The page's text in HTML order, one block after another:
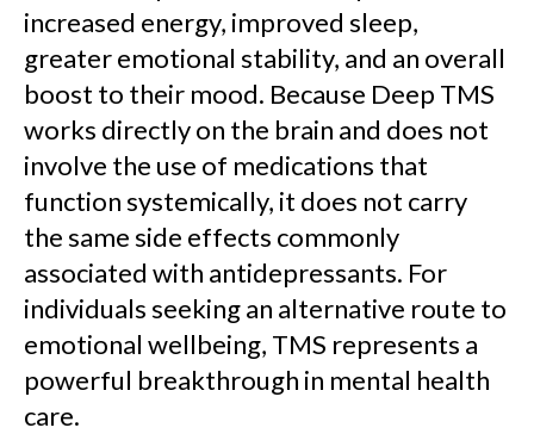
increased energy, improved sleep,
greater emotional stability, and an overall
boost to their mood. Because Deep TMS
works directly on the brain and does not
involve the use of medications that
function systemically, it does not carry
the same side effects commonly
associated with antidepressants. For
individuals seeking an alternative route to
emotional wellbeing, TMS represents a
powerful breakthrough in mental health
care.